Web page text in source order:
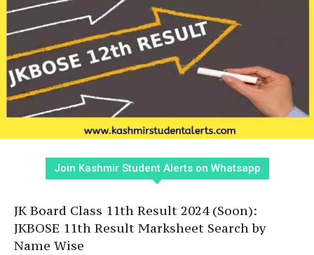
Join Kashmir Student Alerts on Whatsapp
JK Board Class 11th Result 2024 (Soon):
JKBOSE 11th Result Marksheet Search by
Name Wise